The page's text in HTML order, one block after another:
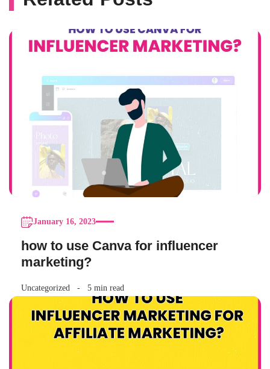
January 16, 2023
how to use Canva for influencer
marketing?
Uncategorized 5 min read